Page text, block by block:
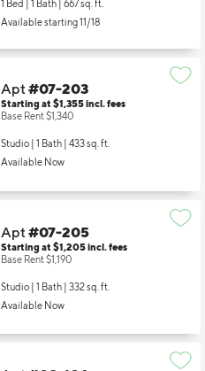
1 Bed | 1 Bath | 667 sq. ft.
Available starting 11/18
Apt#07-203
Starting at $1,355 incl.fees
Base Rent $1,340
Studio | 1 Bath | 433 sq. ft.
Available Now
Apt#07-205
Starting at $1,205incl.fees
Base Rent $1,190
Studio | 1 Bath | 332 sq. ft.
Available Now